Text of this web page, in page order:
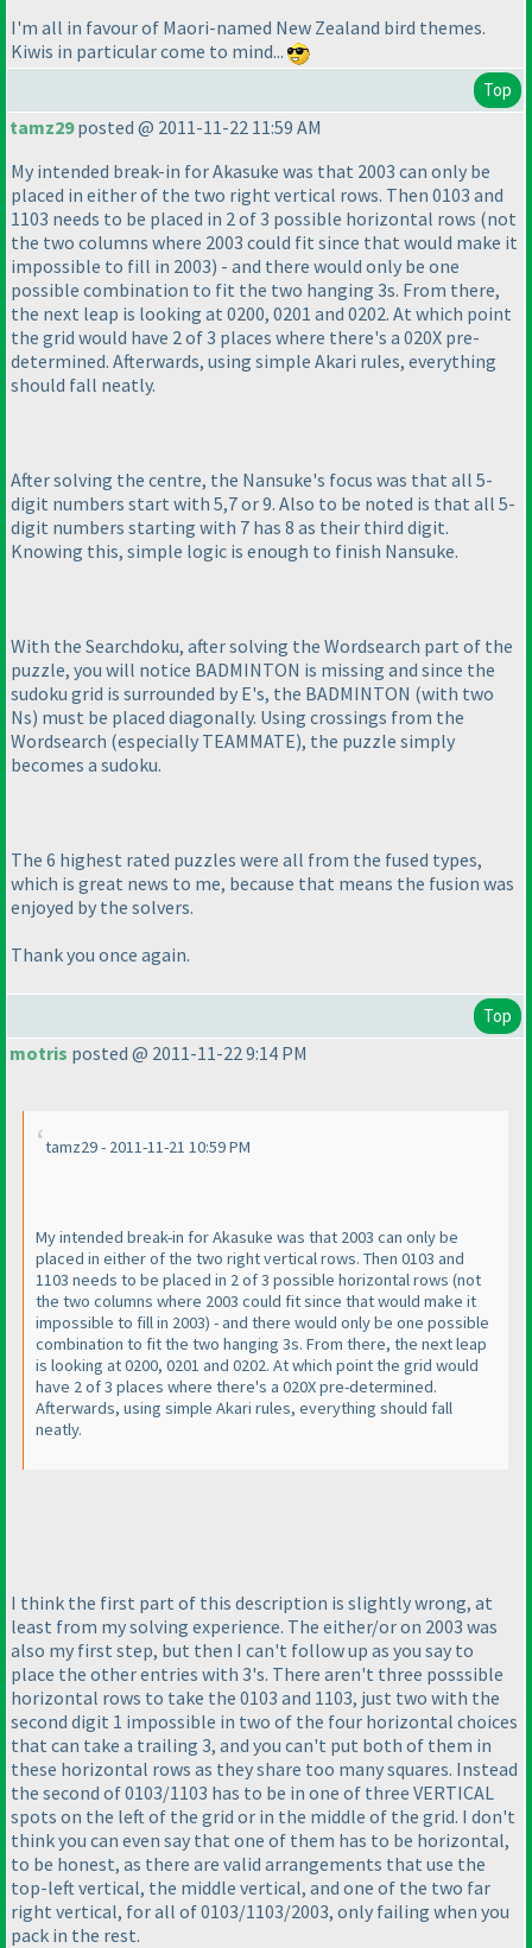
I'm all in favour of Maori-named New Zealand bird themes.
Kiwis in particular come to mind...
Top
tamz29posted @ 2011-11-22 11:59 AM
My intended break-in for Akasuke was that 2003 can only be
placed in either of the two right vertical rows. Then 0103 and
1103 needs to be placed in 2 of 3 possible horizontal rows (not
the two columns where 2003 could fit since that would make it
impossible to fill in 2003) - and there would only be one
possible combination to fit the two hanging 3s. From there,
the next leap is looking at 0200, 0201 and 0202. At which point
the grid would have 2 of 3 places where there's a 020X pre-
determined. Afterwards, using simple Akari rules, everything
should fall neatly.
After solving the centre, the Nansuke's focus was that all 5-
digit numbers start with 5,7 or 9. Also to be noted is that all 5-
digit numbers starting with 7 has 8 as their third digit.
Knowing this, simple logic is enough to finish Nansuke.
With the Searchdoku, after solving the Wordsearch part of the
puzzle, you will notice BADMINTON is missing and since the
sudoku grid is surrounded by E's, the BADMINTON (with two
Ns) must be placed diagonally. Using crossings from the
Wordsearch (especially TEAMMATE), the puzzle simply
becomes a sudoku.
The 6 highest rated puzzles were all from the fused types,
which is great news to me, because that means the fusion was
enjoyed by the solvers.
Thank you once again.
Top
motris posted @ 2011-11-22 9:14 PM
tamz29 - 2011-11-21 10:59 PM
My intended break-in for Akasuke was that 2003 can only be
placed in either of the two right vertical rows. Then 0103 and
1103 needs to be placed in 2 of 3 possible horizontal rows (not
the two columns where 2003 could fit since that would make it
impossible to fill in 2003) - and there would only be one possible
combination to fit the two hanging 3s. From there, the next leap
is looking at 0200, 0201 and 0202. At which point the grid would
have 2 of 3 places where there's a 020X pre-determined.
Afterwards, using simple Akari rules, everything should fall
neatly.
I think the first part of this description is slightly wrong, at
least from my solving experience. The either/or on 2003 was
also my first step, but then I can't follow up as you say to
place the other entries with 3's. There aren't three posssible
horizontal rows to take the 0103 and 1103, just two with the
second digit 1 impossible in two of the four horizontal choices
that can take a trailing 3, and you can't put both of them in
these horizontal rows as they share too many squares. Instead
the second of 0103/1103 has to be in one of three VERTICAL
spots on the left of the grid or in the middle of the grid. I don't
think you can even say that one of them has to be horizontal,
to be honest, as there are valid arrangements that use the
top-left vertical, the middle vertical, and one of the two far
right vertical, for all of 0103/1103/2003, only failing when you
pack in the rest.